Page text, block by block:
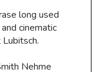
long used
cinematic
Nehme